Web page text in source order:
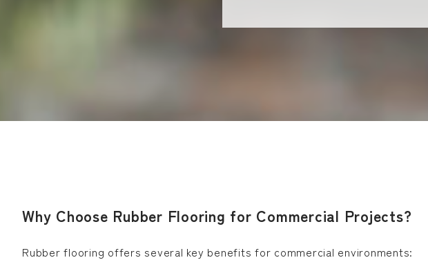
Why Choose Rubber Flooring for Commercial Projects?
Rubber flooring offers several key benefits for commercial environments: